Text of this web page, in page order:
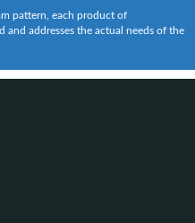
pattern, each product of
and addresses the actual needs of the